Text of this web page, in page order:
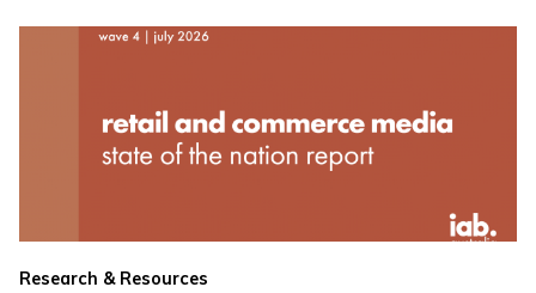
Research & Resources